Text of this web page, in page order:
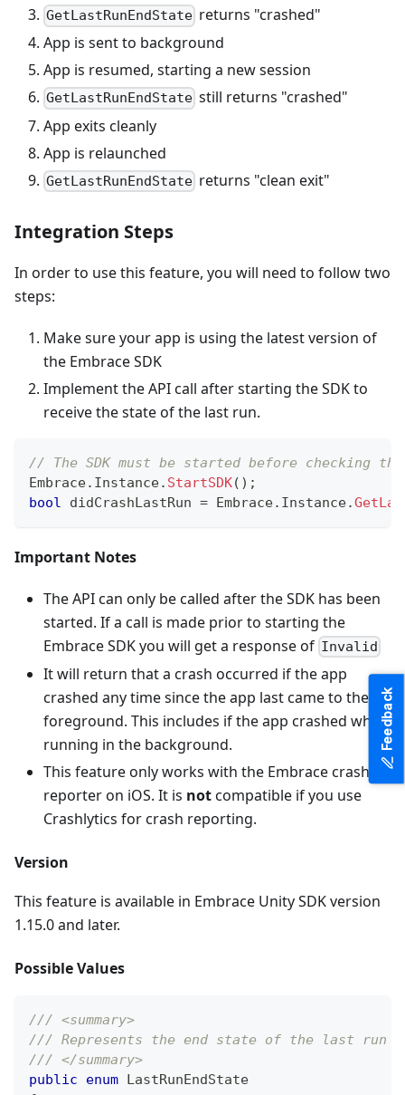
GetLastRunEndState returns "crashed"
App is sent to background
App is resumed, starting a new session
GetLastRunEndState still returns "crashed"
App exits cleanly
App is relaunched
GetLastRunEndState returns "clean exit"
Integration Steps
In order to use this feature, you will need to follow two
steps:
Make sure your app is using the latest version of
the Embrace SDK
Implement the API call after starting the SDK to
receive the state of the last run.
// The SDK must be started before checking
Embrace. Instance. StartSDK( ) ;
bool didCrashLastRun = Embrace. Instance.
Important Notes
The API can only be called after the SDK has been
started. If a call is made prior to starting the
Embrace SDK you will get a response of Invalid
It will return that a crash occurred if the app
crashed any time since the app last came to the
foreground. This includes if the app crashed while
running in the background.
This feature only works with the Embrace crash
reporter on iOS. It is notcompatible if you use
Crashlytics for crash reporting.
Version
This feature is available in Embrace Unity SDK version
1.15.0 and later.
Possible Values
/// <summary>
/// Represents the end state of the last run
/// </summary>
public
enum LastRunEndState
Feedback